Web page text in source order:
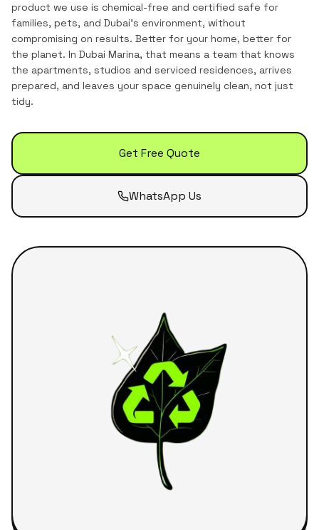
product we use is chemical-free and certified safe for
families, pets, and Dubai's environment, without
compromising on results. Better for your home, better for
the planet. In Dubai Marina, that means a team that knows
the apartments, studios and serviced residences, arrives
prepared, and leaves your space genuinely clean, not just
tidy.
Get Free Quote
WhatsApp Us